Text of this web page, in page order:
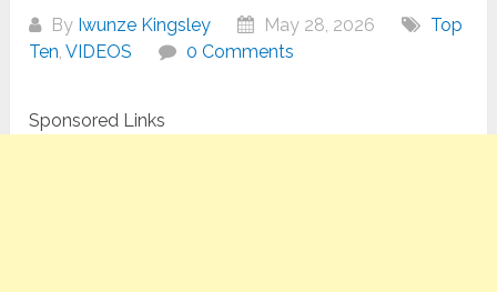
By Iwunze Kingsley May 28, 2026
Top
Ten,VIDEOS 0 Comments
Sponsored Links